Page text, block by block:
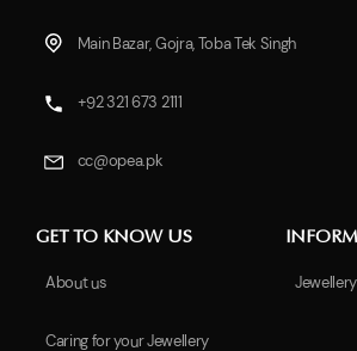
Main Bazar, Gojra, Toba Tek Singh
+92 321 673 2111
cc@opea.pk
GET TO KNOW US
About us
Caring for your Jewellery